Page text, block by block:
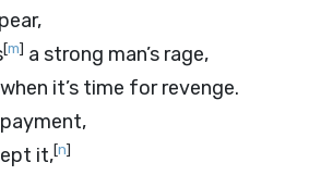
[m] a strong man’s rage,
it’s time for revenge.
it,[n]